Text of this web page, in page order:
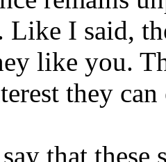
Like I said,
like you.
they
that these